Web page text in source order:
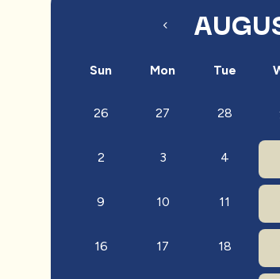
Sun Mon Tue
26 27 28
2 3 4
9 10 11
16 17 18